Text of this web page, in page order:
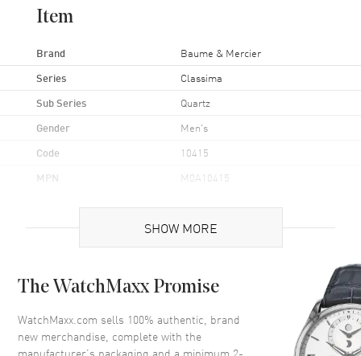
Item
Brand Baume & Mercier
Series Classima
Sub Series Quartz
Gender Men's
Code 10415
MPN M0A10415
Brand Origin Swiss Made
Case
Case Finish Polished
SHOW MORE
The WatchMaxx Promise
WatchMaxx.com sells 100% authentic, brand
new merchandise, complete with the